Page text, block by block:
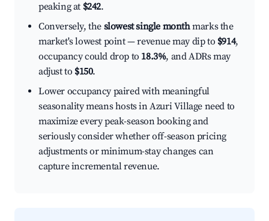
peaking at $242.
Conversely, the slowest single monthmarks the
market's lowest point — revenue may dip to $914,
occupancy could drop to 18.3%, and ADRs may
adjust to $150.
Lower occupancy paired with meaningful
seasonality means hosts in Azuri Village need to
maximize every peak-season booking and
seriously consider whether off-season pricing
adjustments or minimum-stay changes can
capture incremental revenue.